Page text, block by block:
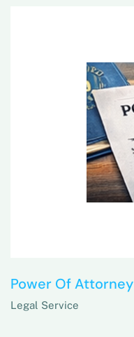
Power Of Attorney
Legal Service